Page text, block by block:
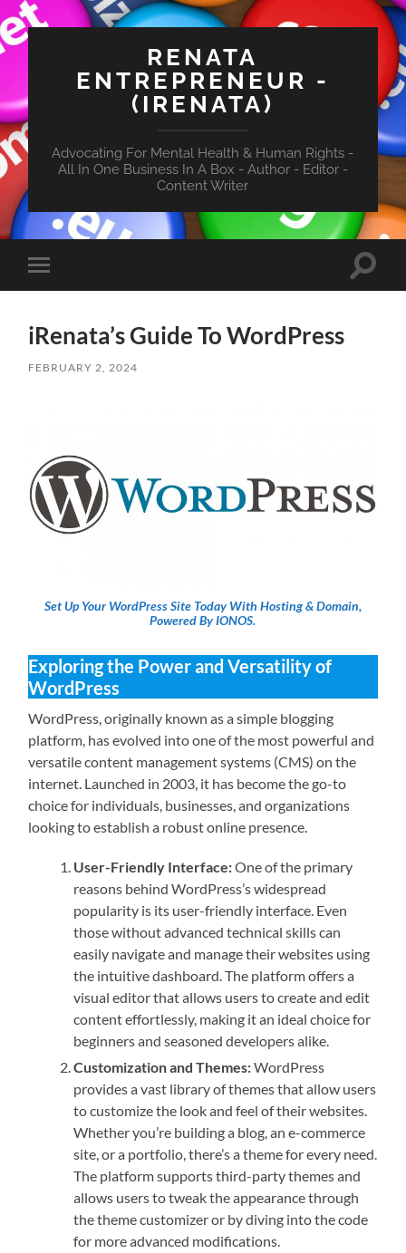
RENATA
ENTREPRENEUR -
(IRENATA)
Advocating For Mental Health & Human Rights -
All In One Business In A Box - Author - Editor -
Content Writer
Toggle
mobile
Toggle
iRenata’s Guide To WordPress
FEBRUARY 2, 2024
Set Up Your WordPress Site Today With Hosting & Domain,
Powered By IONOS.
Exploring the Power and Versatility of
WordPress
WordPress, originally known as a simple blogging
platform, has evolved into one of the most powerful and
versatile content management systems (CMS) on the
internet. Launched in 2003, it has become the go-to
choice for individuals, businesses, and organizations
looking to establish a robust online presence.
User-Friendly Interface:One of the primary
reasons behind WordPress’s widespread
popularity is its user-friendly interface. Even
those without advanced technical skills can
easily navigate and manage their websites using
the intuitive dashboard. The platform offers a
visual editor that allows users to create and edit
content effortlessly, making it an ideal choice for
beginners and seasoned developers alike.
Customization and Themes:WordPress
provides a vast library of themes that allow users
to customize the look and feel of their websites.
Whether you’re building a blog, an e-commerce
site, or a portfolio, there’s a theme for every need.
The platform supports third-party themes and
allows users to tweak the appearance through
the theme customizer or by diving into the code
for more advanced modifications.